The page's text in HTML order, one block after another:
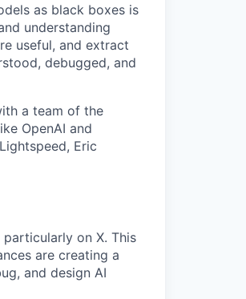
as black boxes is
understanding
useful, and extract
debugged, and
a team of the
OpenAI and
Eric
on X. This
are creating a
and design AI